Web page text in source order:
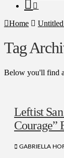
Home Untitled
Tag
Below you'll find
Leftist
Courage”
GABRIELLA